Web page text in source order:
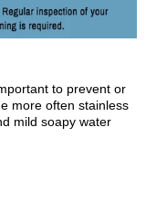
to prevent or
more often stainless
mild soapy water